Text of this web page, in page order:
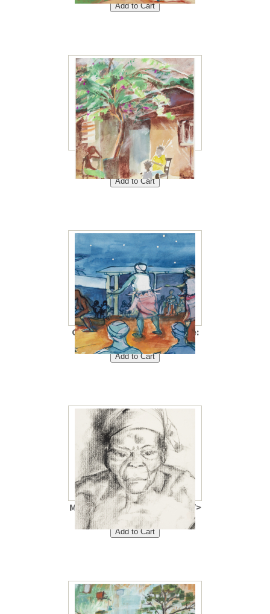
Braiding Hair 8"x10"<br />
Price: $40<br />
Ceremony 5"x10"<br /> Price:
$40<br />
Mama Antoinette 8"x10"<br />
Price: $40<br />